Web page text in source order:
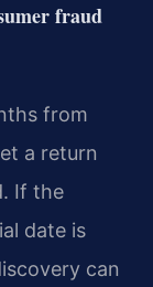
fraud
from
a return
If the
date is
can